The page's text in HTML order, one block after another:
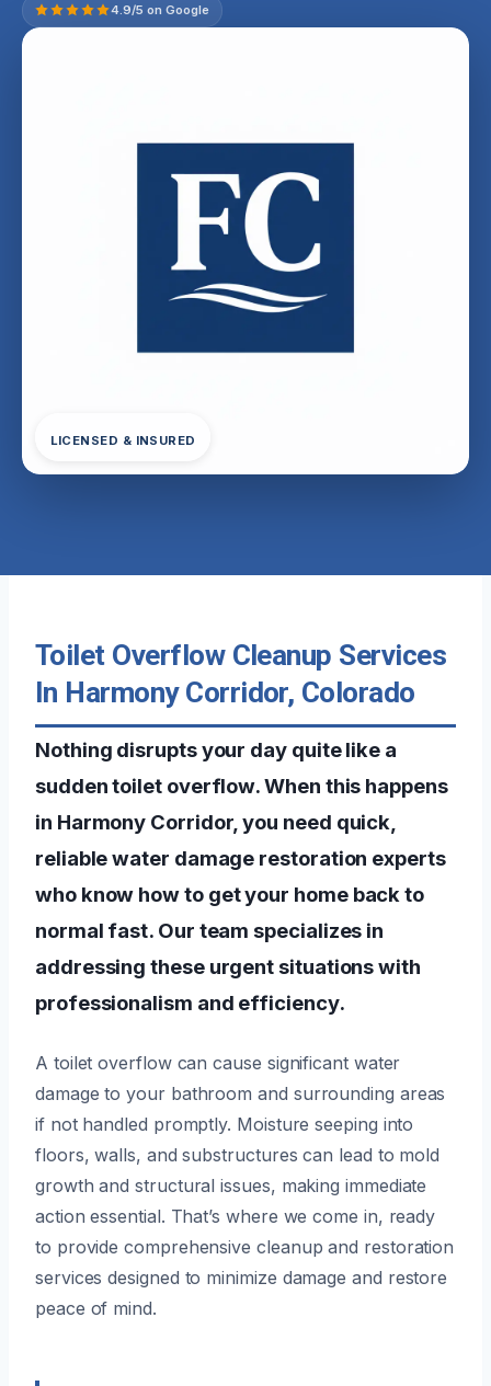
4.9/5 on Google
LICENSED & INSURED
Toilet Overflow Cleanup Services
In Harmony Corridor, Colorado
Nothing disrupts your day quite like a
sudden toilet overflow. When this happens
in Harmony Corridor, you need quick,
reliable water damage restoration experts
who know how to get your home back to
normal fast. Our team specializes in
addressing these urgent situations with
professionalism and efficiency.
A toilet overflow can cause significant water
damage to your bathroom and surrounding areas
if not handled promptly. Moisture seeping into
floors, walls, and substructures can lead to mold
growth and structural issues, making immediate
action essential. That’s where we come in, ready
to provide comprehensive cleanup and restoration
services designed to minimize damage and restore
peace of mind.